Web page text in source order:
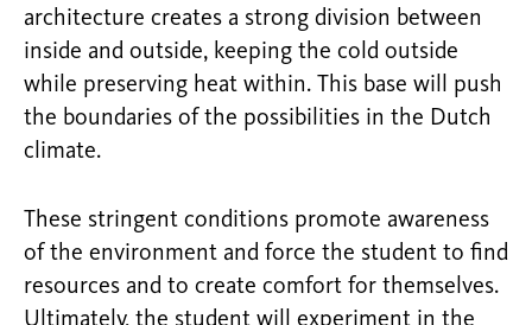
architecture creates a strong division between
inside and outside, keeping the cold outside
while preserving heat within. This base will push
the boundaries of the possibilities in the Dutch
climate.
These stringent conditions promote awareness
of the environment and force the student to find
resources and to create comfort for themselves.